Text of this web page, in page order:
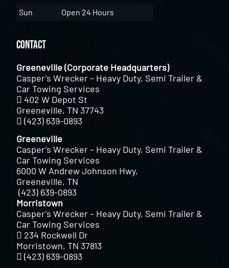
Sun
Open 24 Hours
Contact
Greeneville (Corporate Headquarters)
Casper’s Wrecker – Heavy Duty, Semi Trailer &
Car Towing Services
402 W Depot St
Greeneville, TN 37743
(423) 639-0893
Greeneville
Casper’s Wrecker – Heavy Duty, Semi Trailer &
Car Towing Services
6000 W Andrew Johnson Hwy,
Greeneville, TN
(423) 639-0893
Morristown
Casper’s Wrecker – Heavy Duty, Semi Trailer &
Car Towing Services
234 Rockwell Dr
Morristown, TN 37813
(423) 639-0893